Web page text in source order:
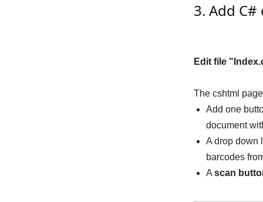
3. Add C#
Edit file
The cshtml
Add one
document
A drop down
barcodes
Ascan